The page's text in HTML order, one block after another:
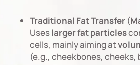
Traditional FatTransfer (
Useslargerfatparticles
cells, mainly aiming at
(e.g., cheekbones, cheeks,